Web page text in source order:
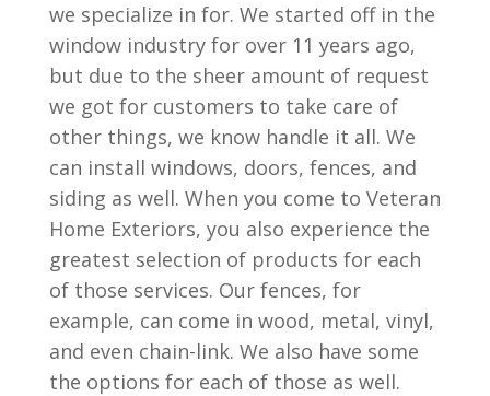
we specialize in for. We started off in the
window industry for over 11 years ago,
but due to the sheer amount of request
we got for customers to take care of
other things, we know handle it all. We
can install windows, doors, fences, and
siding as well. When you come to Veteran
Home Exteriors, you also experience the
greatest selection of products for each
of those services. Our fences, for
example, can come in wood, metal, vinyl,
and even chain-link. We also have some
the options for each of those as well.